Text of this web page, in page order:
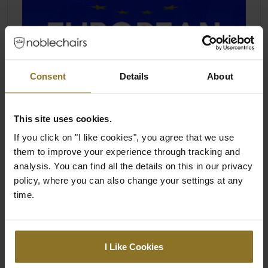
Consent Details About
This site uses cookies.
If you click on "I like cookies", you agree that we use
them to improve your experience through tracking and
analysis. You can find all the details on this in our privacy
policy, where you can also change your settings at any
time.
I Like Cookies